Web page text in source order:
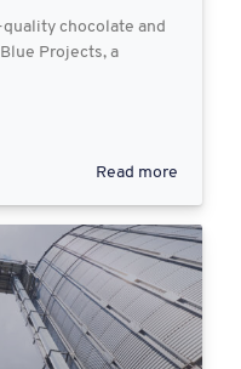
chocolate and
Projects, a
Read more